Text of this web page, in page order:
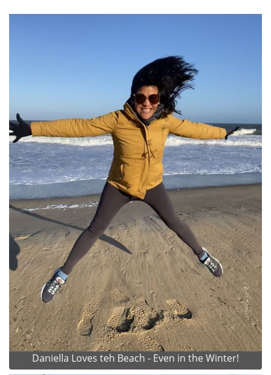
Daniella Loves teh Beach - Even in the Winter!